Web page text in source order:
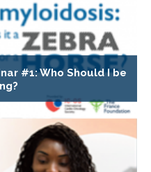
#1: Who Should I be